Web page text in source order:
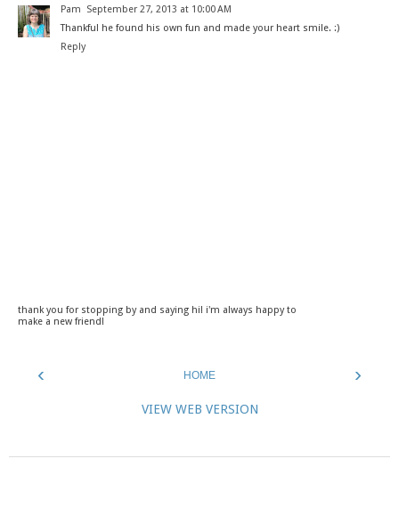
Pam
September 27, 2013 at 10:00 AM
Thankful he found his own fun and made your heart smile. :)
Reply
thank you for stopping by and saying hi! i'm always happy to
make a new friend!
‹ ›
HOME
VIEW WEB VERSION